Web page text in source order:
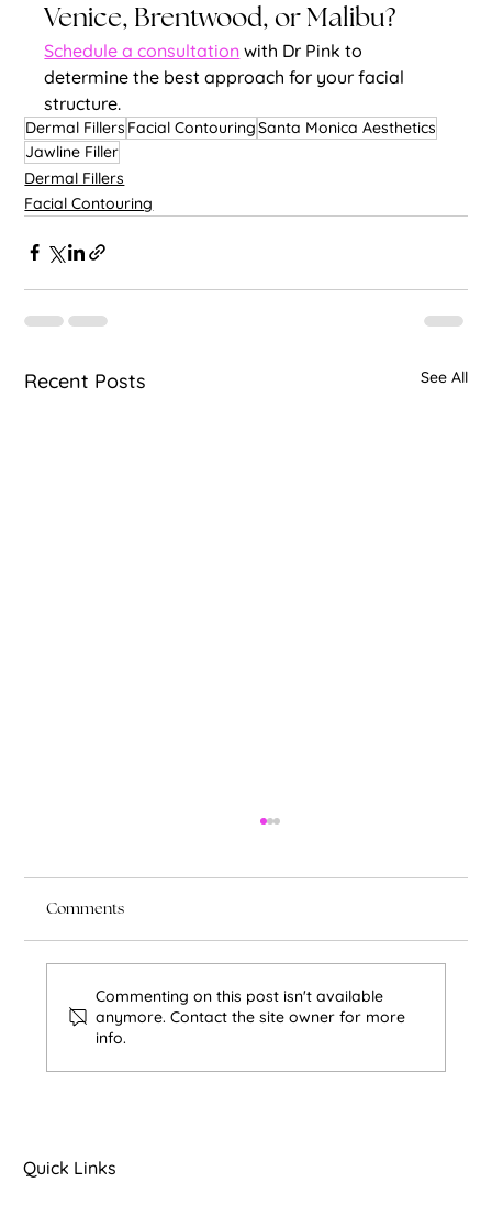
Venice, Brentwood, or Malibu?
Schedule a consultation with Dr Pink to
determine the best approach for your facial
structure.
Dermal Fillers Facial ContouringSanta Monica Aesthetics
Jawline Filler
Dermal Fillers
Facial Contouring
Recent Posts See All
Non-Surgical Facial Rejuvenation: How to
Comments
Commenting on this post isn't available
anymore. Contact the site owner for more
info.
Quick Links